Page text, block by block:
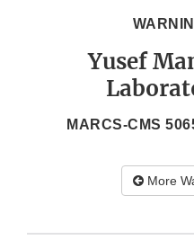
Yusef
MARCS-CMS
More